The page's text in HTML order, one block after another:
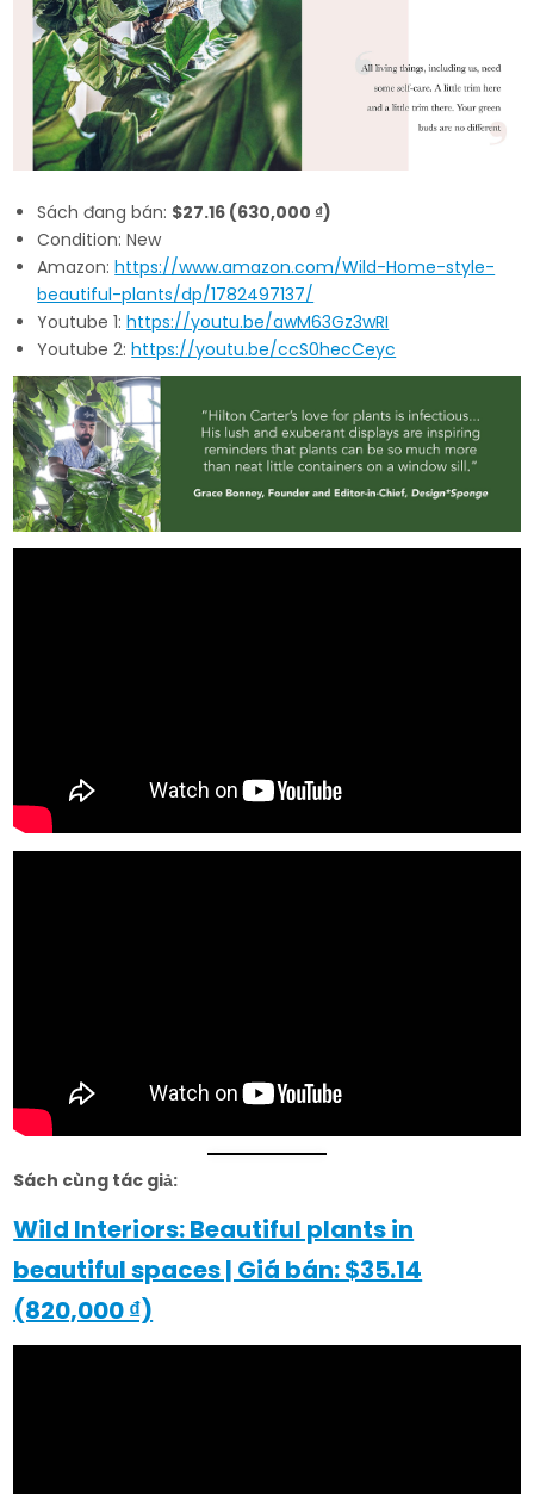
Sách đang bán: $27.16 (630,000 ₫)
Condition: New
Amazon:https://www.amazon.com/Wild-Home-style-
beautiful-plants/dp/1782497137/
Youtube 1:https://youtu.be/awM63Gz3wRI
Youtube 2:https://youtu.be/ccS0hecCeyc
Sách cùng tác giả:
Wild Interiors: Beautiful plants in
beautiful spaces | Giá bán: $35.14
(820,000 ₫)